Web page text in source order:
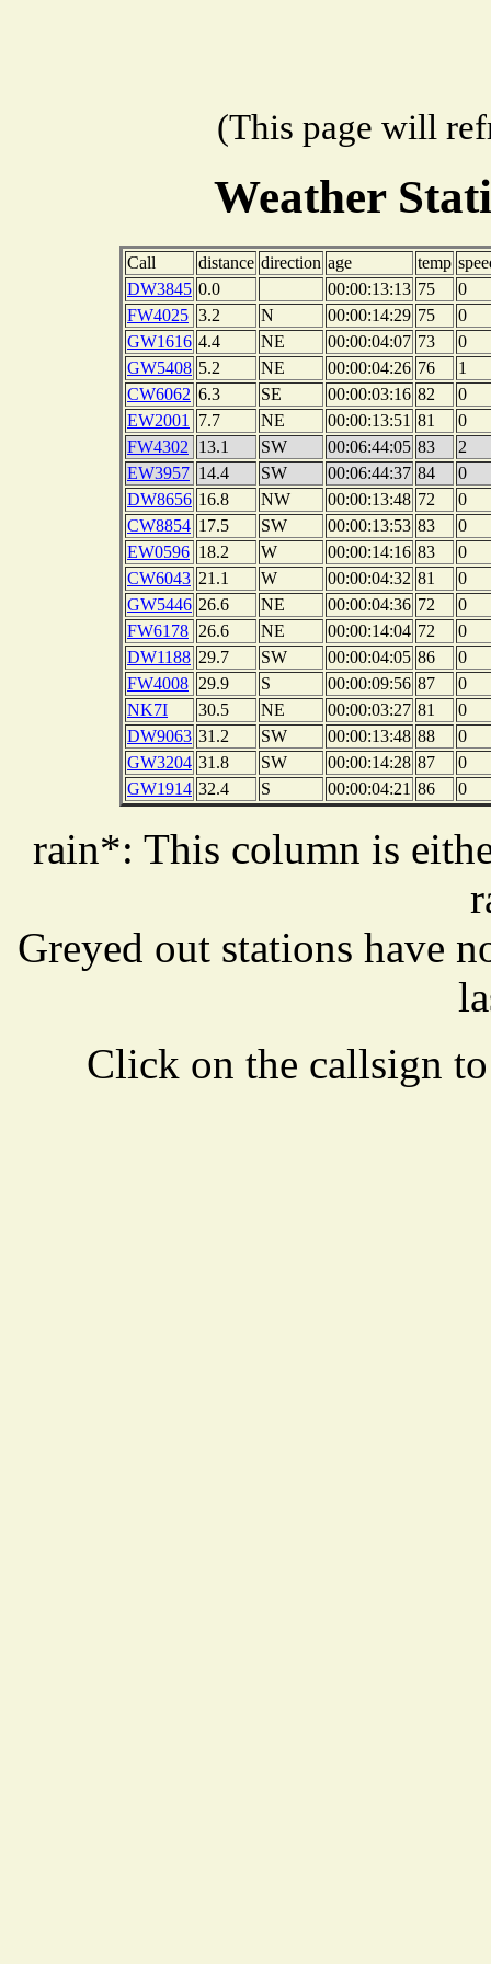
(This page will
Weather
Call distance direction age temp
DW3845 0.0 00:00:13:13 75
0
FW4025 3.2 N 00:00:14:29 75
0
GW1616 4.4 NE 00:00:04:07 73
0
GW5408 5.2 NE 00:00:04:26 76
1
CW6062 6.3 SE 00:00:03:16 82
0
EW2001
7.7 NE 00:00:13:51 81
0
FW4302
13.1 SW 00:06:44:05 83
2
EW3957 14.4 SW 00:06:44:37 84
0
DW8656 16.8 NW 00:00:13:48 72
0
CW8854 17.5 SW 00:00:13:53 83
0
EW0596 18.2 W 00:00:14:16 83
0
CW6043 21.1 W 00:00:04:32 81
0
GW5446 26.6 NE 00:00:04:36 72
0
FW6178 26.6 NE 00:00:14:04 72
0
DW1188 29.7 SW 00:00:04:05 86
0
FW4008 29.9 S 00:00:09:56 87
0
NK7I
30.5 NE 00:00:03:27 81
0
DW9063 31.2 SW 00:00:13:48 88
0
GW3204 31.8 SW 00:00:14:28 87
0
GW1914 32.4 S 00:00:04:21 86 0
rain*: This column is
Greyed out stations have
Click on the callsign